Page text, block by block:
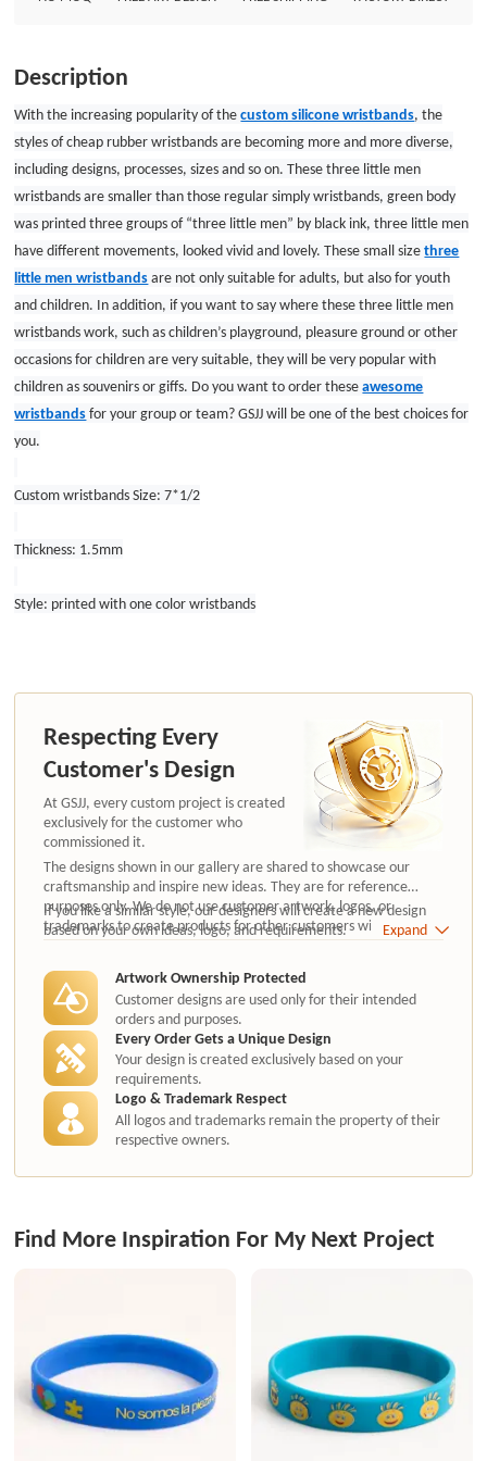
one color wristbands
Description
With the increasing popularity of thecustom silicone wristbands, the
styles of cheap rubber wristbands are becoming more and more diverse,
including designs, processes, sizes and so on. These three little men
wristbands are smaller than those regular simply wristbands, green body
was printed three groups of “three little men” by black ink, three little men
have different movements, looked vivid and lovely. These small sizethree
little men wristbandsare not only suitable for adults, but also for youth
and children. In addition, if you want to say where these three little men
wristbands work, such as children’s playground, pleasuregroundor other
occasions for children are very suitable, they will be very popular with
children as souvenirs or giffs. Do you want to order theseawesome
wristbandsfor your group or team? GSJJ will be one of the best choices for
you.
Custom wristbands Size: 7*1/2
Thickness: 1.5mm
Style: printed with one color wristbands
Respecting Every
Customer's Design
At GSJJ, every custom project is created
exclusively for the customer who
commissioned it.
The designs shown in our gallery are shared to showcase our
craftsmanship and inspire new ideas. They are for reference
purposes only. We do not use customer artwork, logos, or
trademarks to create products for other customers without
authorization.
If you like a similar style, our designers will create a new design
based on your own ideas, logo, and requirements.
Expand
Artwork Ownership Protected
Customer designs are used only for their intended
orders and purposes.
Every Order Gets a Unique Design
Your design is created exclusively based on your
requirements.
Logo & Trademark Respect
All logos and trademarks remain the property of their
respective owners.
Find More Inspiration For My Next Project